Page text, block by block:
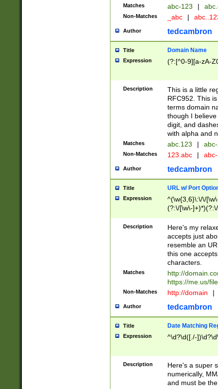
Matches abc-123 |
Non-Matches _abc |
Author tedcambron
Title Domain Name
Expression (?:[^0-9][a-zA-
Description
This is a little
RFC952. This
terms domain
though I
digit, and
with alpha and
Matches abc.123 |
Non-Matches 123.abc |
Author tedcambron
Title URL w/ Port
Expression
^(\w{3,6}\:\/\/
(?:\/[\w\-
[\w]+\=[\w\-]+)*)$
Description
Here's my
accepts just
resemble an
this one
characters.
Matches
http://
https://me.us/
Non-Matches http://domain |
Author tedcambron
Title Date Matching
Expression ^\d?\d([./-
Description
Here's a super
numerically,
and must be